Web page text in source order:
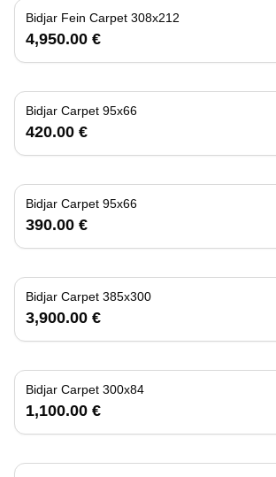
Bidjar Fein Carpet 308x212
4,950.00 €
Bidjar Carpet 95x66
420.00 €
Bidjar Carpet 95x66
390.00 €
Bidjar Carpet 385x300
3,900.00 €
Bidjar Carpet 300x84
1,100.00 €